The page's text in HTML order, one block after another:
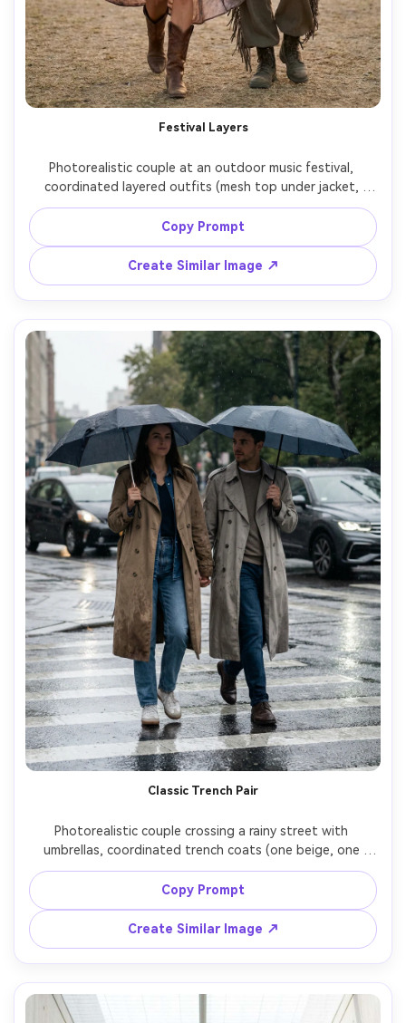
Festival Layers
Photorealistic couple at an outdoor music festival,
coordinated layered outfits (mesh top under jacket,
fringe details, boots), emphasize how it drapes on your
frame and how the hem sits when walking, colorful stage
bokeh in background, Nikon Z9, 85mm f/1.8, full-body,
vibrant but realistic tones, soft cinematic lighting --ar 4:5
Copy Prompt
Create Similar Image ↗
Classic Trench Pair
Photorealistic couple crossing a rainy street with
umbrellas, coordinated trench coats (one beige, one
stone gray) over simple basics, focus on how the fabric
falls and how it drapes on your shoulders, reflective wet
street, soft cloudy light, Canon R6, 35mm f/1.8, full-body
framing, realistic raindrops, garment draped naturally on
Copy Prompt
Create Similar Image ↗